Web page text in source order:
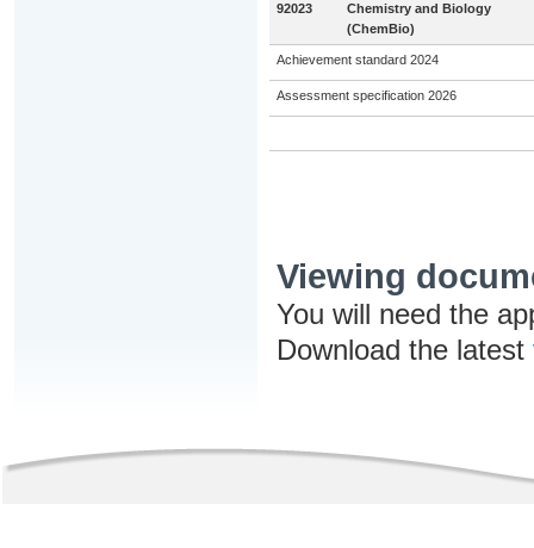
92023
Chemistry and Biology
(ChemBio)
Achievement standard 2024
Assessment specification 2026
Viewing
You will need the
Download the latest